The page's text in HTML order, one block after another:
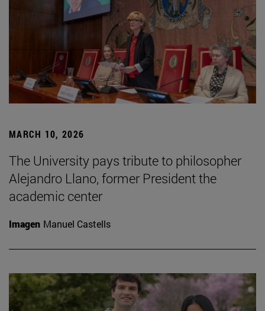
MARCH 10, 2026
The University pays tribute to philosopher
Alejandro Llano, former President the
academic center
Imagen Manuel Castells